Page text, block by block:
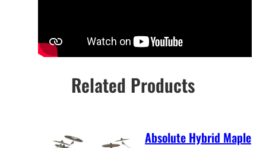
Related Products
Absolute Hybrid Maple